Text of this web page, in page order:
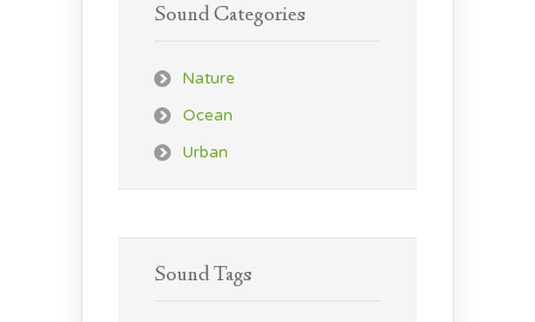
Sound Categories
Nature
Ocean
Urban
Sound Tags